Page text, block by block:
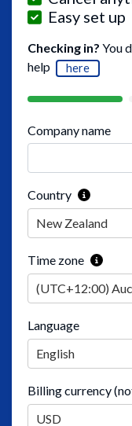
Easy set up
Checking in? You
help
here
Company name
Country
New Zealand
Time zone
(UTC+12:00)
Language
English
Billing currency
USD